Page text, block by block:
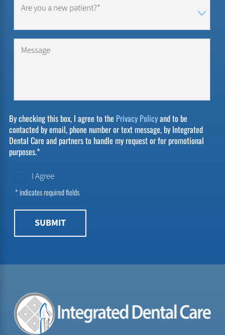
* indicates required fields
Are you a new patient?*
Message
By checking this box, I agree to the Privacy Policyand to be
contacted by email, phone number or text message, by Integrated
Dental Care and partners to handle my request or for promotional
purposes.*
I Agree
SUBMIT